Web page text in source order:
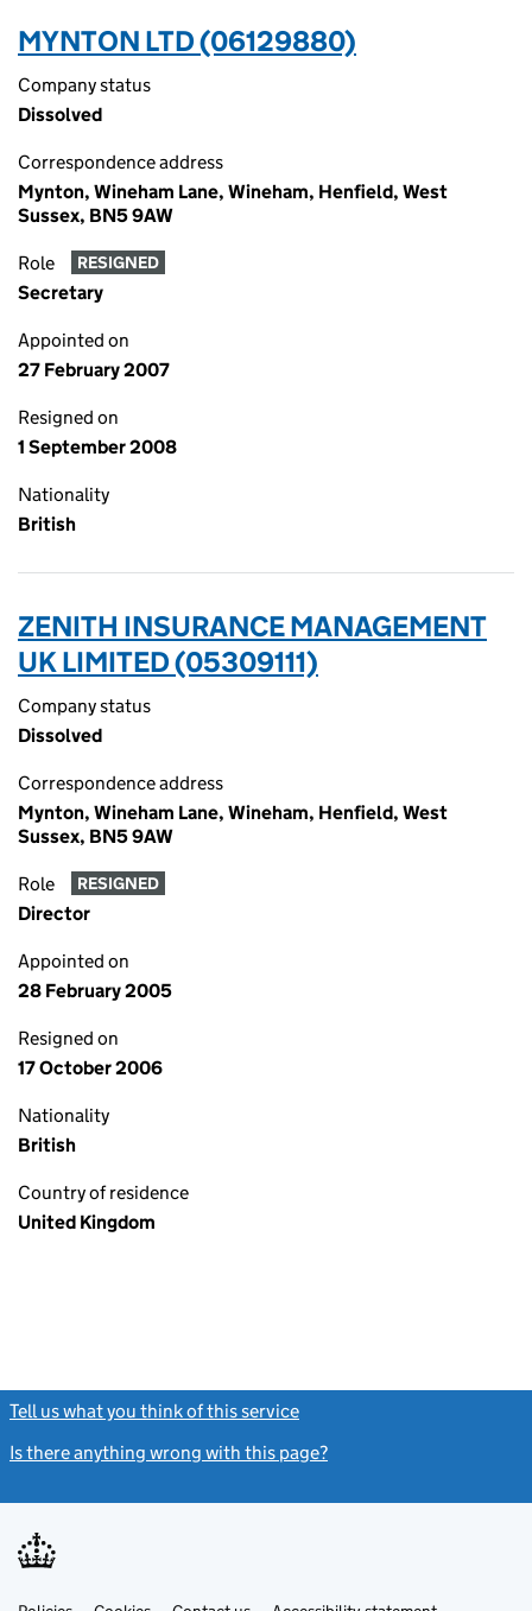
MYNTON LTD (06129880)
Company status
Dissolved
Correspondence address
Mynton, Wineham Lane, Wineham, Henfield, West
Sussex, BN5 9AW
Role RESIGNED
Secretary
Appointed on
27 February 2007
Resigned on
1 September 2008
Nationality
British
ZENITH INSURANCE MANAGEMENT
UK LIMITED (05309111)
Company status
Dissolved
Correspondence address
Mynton, Wineham Lane, Wineham, Henfield, West
Sussex, BN5 9AW
Role RESIGNED
Director
Appointed on
28 February 2005
Resigned on
17 October 2006
Nationality
British
Country of residence
United Kingdom
Tell us what you think of this service
Is there anything wrong with this page?